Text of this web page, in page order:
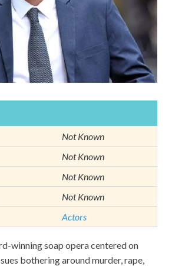
Not Known
Not Known
Not Known
Not Known
Actors
winning soap opera centered on
bothering around murder, rape,